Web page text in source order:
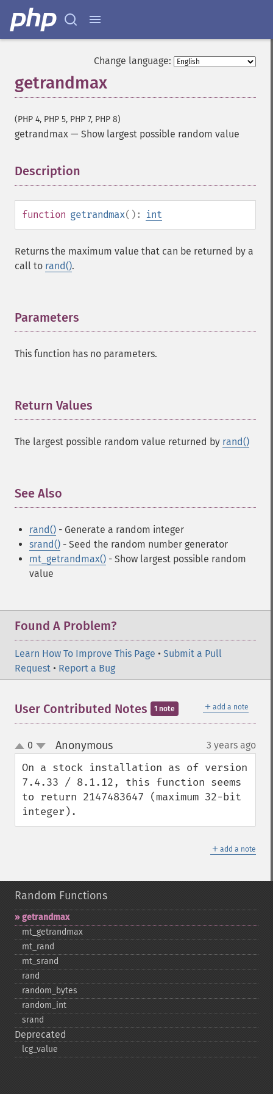
Change language:
getrandmax
(PHP 4, PHP 5, PHP 7, PHP 8)
getrandmax — Show largest possible random value
Description
function getrandmax(): int
Returns the maximum value that can be returned by a
call to rand().
Parameters
This function has no parameters.
Return Values
The largest possible random value returned by rand()
See Also
rand() - Generate a random integer
srand() - Seed the random number generator
mt_getrandmax() - Show largest possible random
value
Found A Problem?
Learn How To Improve This Page • Submit a Pull
Request • Report a Bug
＋ add a note
User Contributed Notes 1 note
up
down
0 Anonymous¶ 3 years ago
On a stock installation as of version
7.4.33 / 8.1.12, this function seems
to return 2147483647 (maximum 32-bit
integer).
＋ add a note
Random Functions
getrandmax
mt_​getrandmax
mt_​rand
mt_​srand
rand
random_​bytes
random_​int
srand
Deprecated
lcg_​value